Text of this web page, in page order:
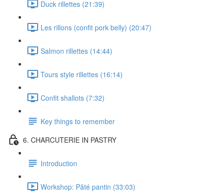
Duck rillettes (21:39)
Les rillons (confit pork belly) (20:47)
Salmon rillettes (14:44)
Tours style rillettes (16:14)
Confit shallots (7:32)
Key things to remember
6. CHARCUTERIE IN PASTRY
Introduction
Workshop: Pâté pantin (33:03)